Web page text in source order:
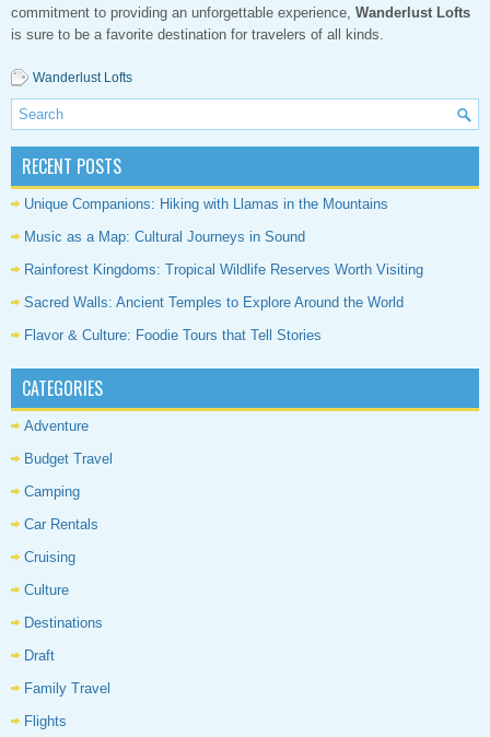
commitment to providing an unforgettable experience, Wanderlust Lofts
is sure to be a favorite destination for travelers of all kinds.
Wanderlust Lofts
RECENT POSTS
Unique Companions: Hiking with Llamas in the Mountains
Music as a Map: Cultural Journeys in Sound
Rainforest Kingdoms: Tropical Wildlife Reserves Worth Visiting
Sacred Walls: Ancient Temples to Explore Around the World
Flavor & Culture: Foodie Tours that Tell Stories
CATEGORIES
Adventure
Budget Travel
Camping
Car Rentals
Cruising
Culture
Destinations
Draft
Family Travel
Flights